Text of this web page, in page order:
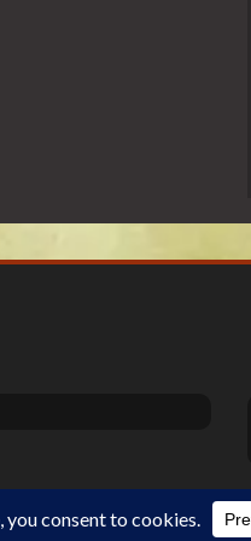
.©2026 DiSanoViSions